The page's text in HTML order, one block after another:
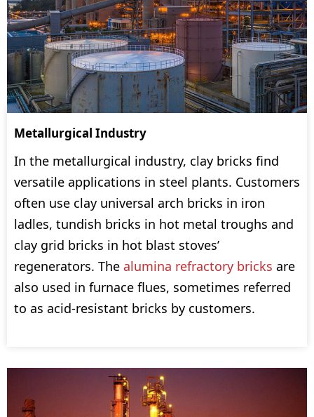
Metallurgical Industry
In the metallurgical industry, clay bricks find
versatile applications in steel plants. Customers
often use clay universal arch bricks in iron
ladles, tundish bricks in hot metal troughs and
clay grid bricks in hot blast stoves’
regenerators. The alumina refractory bricks are
also used in furnace flues, sometimes referred
to as acid-resistant bricks by customers.